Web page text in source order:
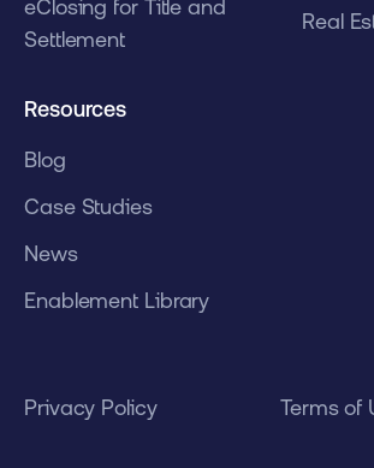
eClosing for Title and
Settlement
Real
Resources
Blog
Case Studies
News
Enablement Library
Privacy Policy Terms of